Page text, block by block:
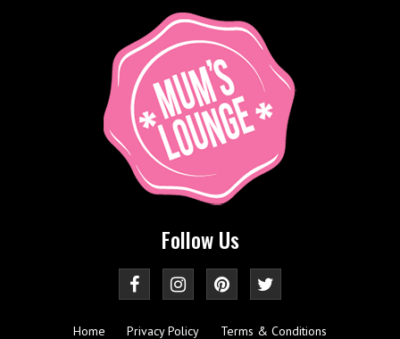
Follow Us
Home Privacy Policy Terms & Conditions